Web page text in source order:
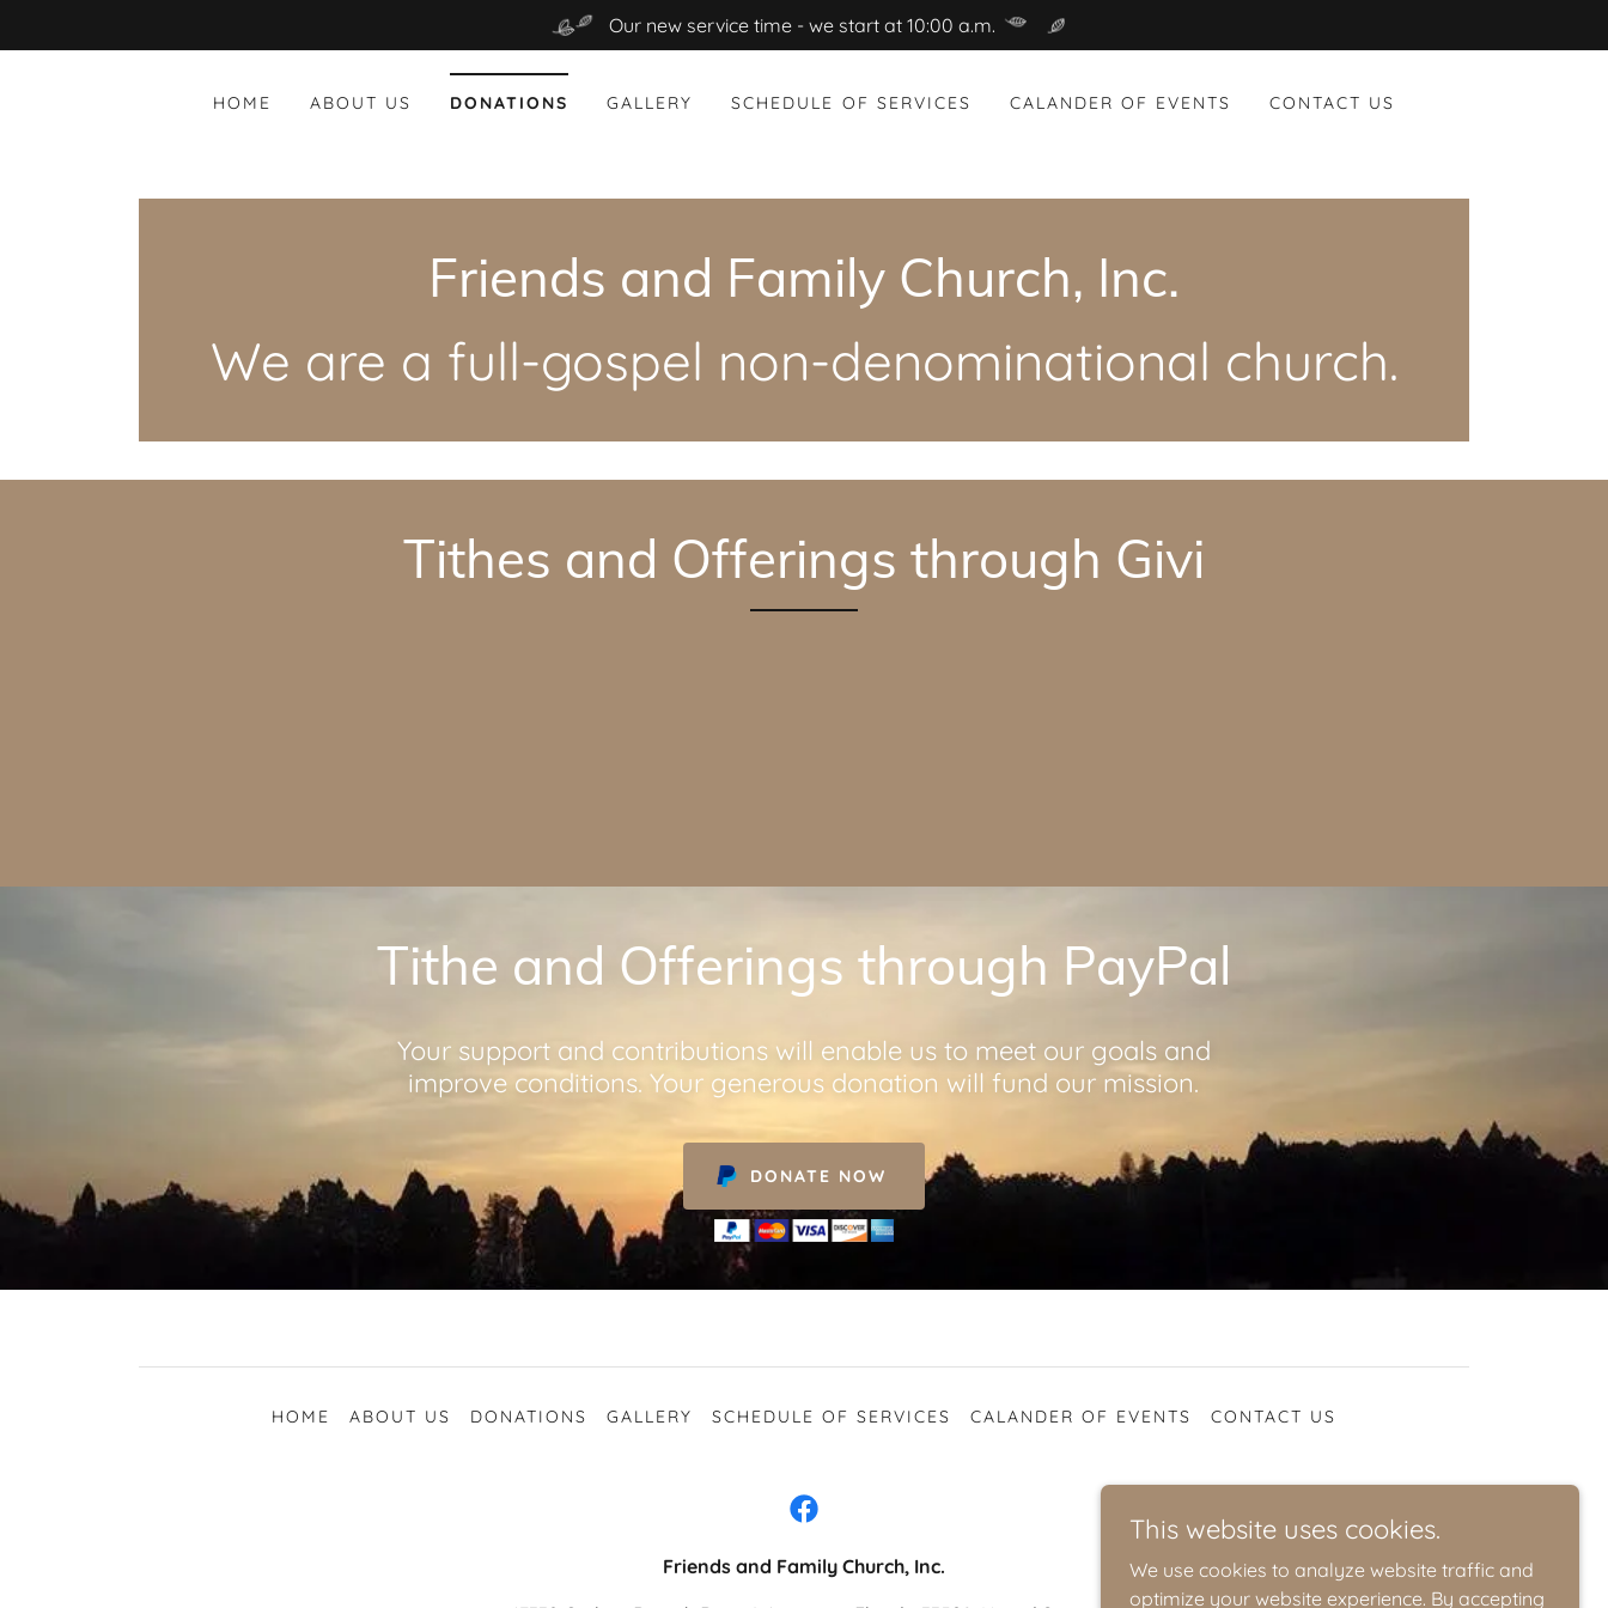
Our new service time - we start at 10:00 a.m.
HOME ABOUT US DONATIONS GALLERY SCHEDULE OF SERVICES CALANDER OF EVENTS CONTACT US
Friends and Family Church, Inc.
We are a full-gospel non-denominational church.
Tithes and Offerings through Givi
Tithe and Offerings through PayPal
Your support and contributions will enable us to meet our goals and
improve conditions. Your generous donation will fund our mission.
DONATE NOW
HOME ABOUT US DONATIONS GALLERY SCHEDULE OF SERVICES CALANDER OF EVENTS CONTACT US
Friends and Family Church, Inc.
This website uses cookies.
We use cookies to analyze website traffic and
optimize your website experience. By accepting